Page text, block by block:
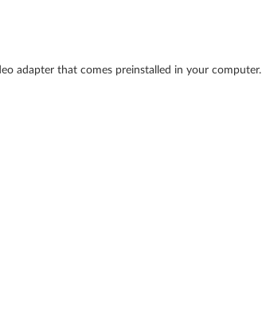
adapter that comes preinstalled in your computer.